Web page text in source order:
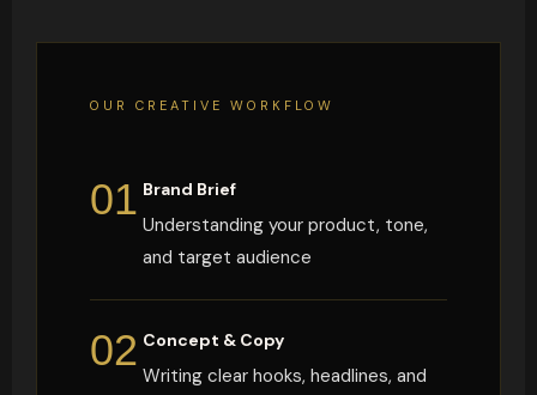
OUR CREATIVE WORKFLOW
01 Brand Brief
Understanding your product, tone,
and target audience
02 Concept & Copy
Writing clear hooks, headlines, and